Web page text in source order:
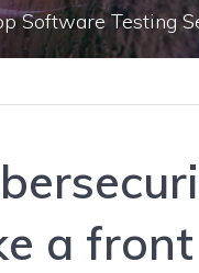
Software Testing
a